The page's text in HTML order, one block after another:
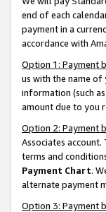
end of each
payment in a
accordance with
Option 1: Payment
us with the name
information (such
amount due to you
Option 2: Payment
Associates
terms and
Payment Chart.
alternate payment
Option 3: Payment